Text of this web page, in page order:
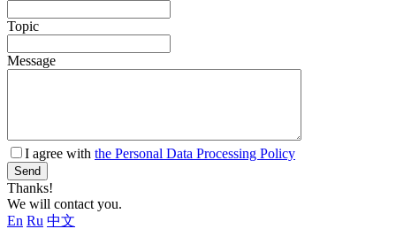
Topic
Message
I agree with the Personal Data Processing Policy
Send
Thanks!
We will contact you.
En Ru 中文